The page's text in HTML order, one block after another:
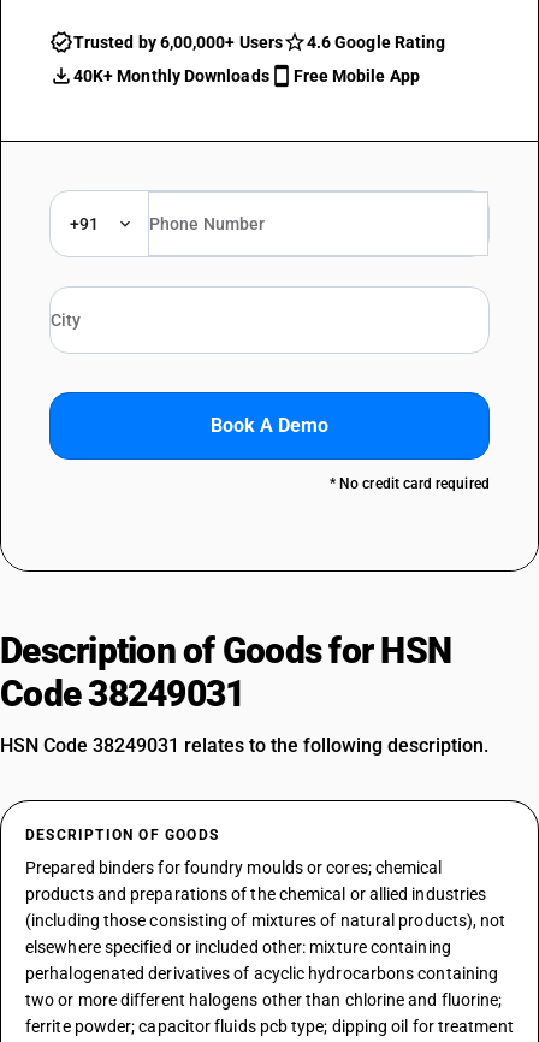
Trusted by 6,00,000+ Users
4.6 Google Rating
40K+ Monthly Downloads
Free Mobile App
+91
Book A Demo
* No credit card required
Description of Goods for HSN
Code 38249031
HSN Code 38249031 relates to the following description.
DESCRIPTION OF GOODS
Prepared binders for foundry moulds or cores; chemical
products and preparations of the chemical or allied industries
(including those consisting of mixtures of natural products), not
elsewhere specified or included other: mixture containing
perhalogenated derivatives of acyclic hydrocarbons containing
two or more different halogens other than chlorine and fluorine;
ferrite powder; capacitor fluids pcb type; dipping oil for treatment